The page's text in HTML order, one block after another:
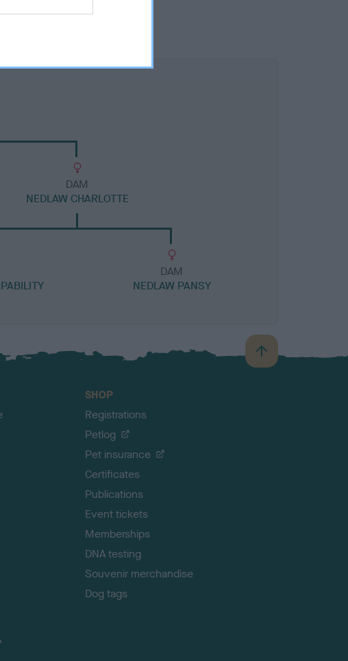
DAM
NEDLAW CHARLOTTE
DAM
NEDLAW PANSY
B
a
SHOP
Registrations
Petlog
Pet insurance
Certificates
Publications
Event tickets
Memberships
DNA testing
Souvenir merchandise
Dog tags